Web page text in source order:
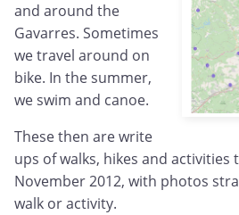
and around the
Gavarres. Sometimes
we travel around on
bike. In the summer,
we swim and canoe.
These then are write
ups of walks, hikes and activities
November 2012, with photos
walk or activity.